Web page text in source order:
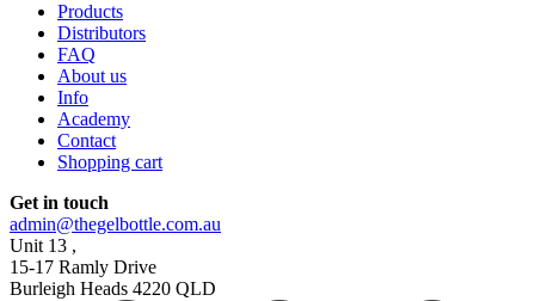
Products
Distributors
FAQ
About us
Info
Academy
Contact
Shopping cart
Get in touch
admin@thegelbottle.com.au
Unit 13 ,
15-17 Ramly Drive
Burleigh Heads 4220 QLD